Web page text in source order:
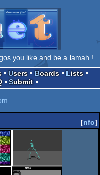
you like and be a lamah !
Users Boards
Lists
Submit
[nfo]